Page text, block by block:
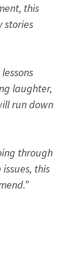
this
stories
laughter,
run down
through
this